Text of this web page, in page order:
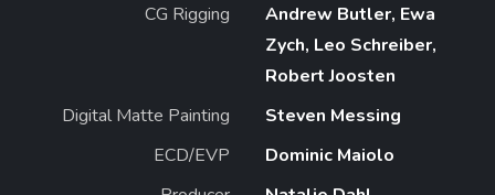
CG Rigging
Andrew Butler, Ewa
Zych, Leo Schreiber,
Robert Joosten
Digital Matte Painting
Steven Messing
ECD/EVP
Dominic Maiolo